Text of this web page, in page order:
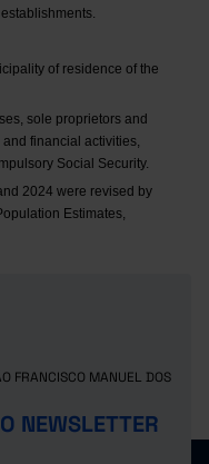
of residence of the
sole proprietors and
financial activities,
Social Security.
2024 were revised by
Estimates,
FRANCISCO MANUEL DOS
NEWSLETTER